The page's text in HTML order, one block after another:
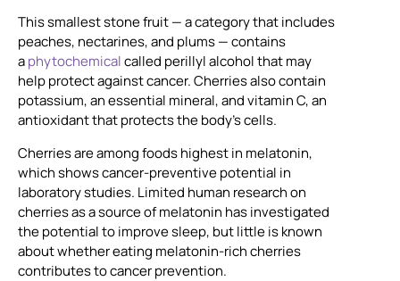
This smallest stone fruit — a category that includes
peaches, nectarines, and plums — contains
aphytochemicalcalled perillyl alcohol that may
help protect against cancer. Cherries also contain
potassium, an essential mineral, and vitamin C, an
antioxidant that protects the body’s cells.
Cherries are among foods highest in melatonin,
which shows cancer-preventive potential in
laboratory studies. Limited human research on
cherries as a source of melatonin has investigated
the potential to improve sleep, but little is known
about whether eating melatonin-rich cherries
contributes to cancer prevention.